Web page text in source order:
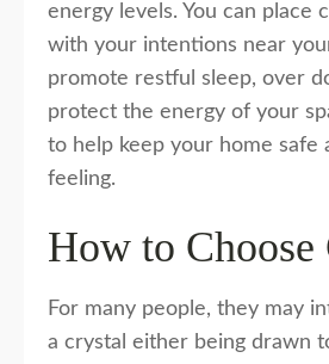
energy levels. You can place
with your intentions near
promote restful sleep, over
protect the energy of your
to help keep your home safe
feeling.
How to Choose
For many people, they may
a crystal either being drawn